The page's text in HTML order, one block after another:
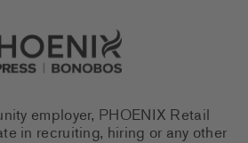
Careers homepage
employer, PHOENIX Retail
in recruiting, hiring or any other